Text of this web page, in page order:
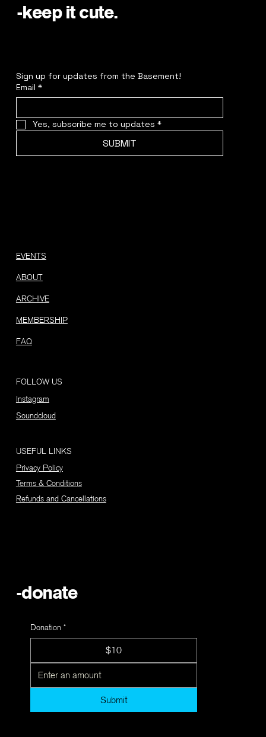
-keep it cute.
Sign up for updates from the Basement!
Email *
Yes, subscribe me to updates *
SUBMIT
EVENTS
ABOUT
ARCHIVE
MEMBERSHIP
FAQ
FOLLOW US
Instagram
Soundcloud
Donation *
$10
Submit
-donate
USEFUL LINKS
Privacy Policy
Terms & Conditions
Refunds and Cancellations